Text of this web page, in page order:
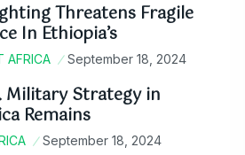
Threatens Fragile
In Ethiopia’s
AFRICA September 18, 2024
Military Strategy in
Remains
September 18, 2024